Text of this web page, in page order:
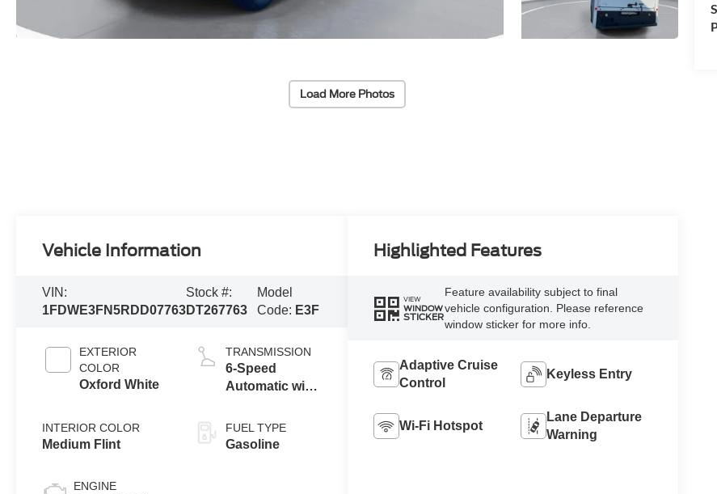
Load More Photos
Vehicle Information
VIN:
1FDWE3FN5RDD07763
Stock #:
DT267763
Model
Code: E3F
EXTERIOR
COLOR
Oxford White
INTERIOR COLOR
Medium Flint
ENGINE
TRANSMISSION
6-Speed
Automatic with
FUEL TYPE
Gasoline
Highlighted Features
VIEW
WINDOW
STICKER
Feature availability subject to final
vehicle configuration. Please reference
window sticker for more info.
Adaptive Cruise
Control
Keyless Entry
Wi-Fi Hotspot
Lane Departure
Warning